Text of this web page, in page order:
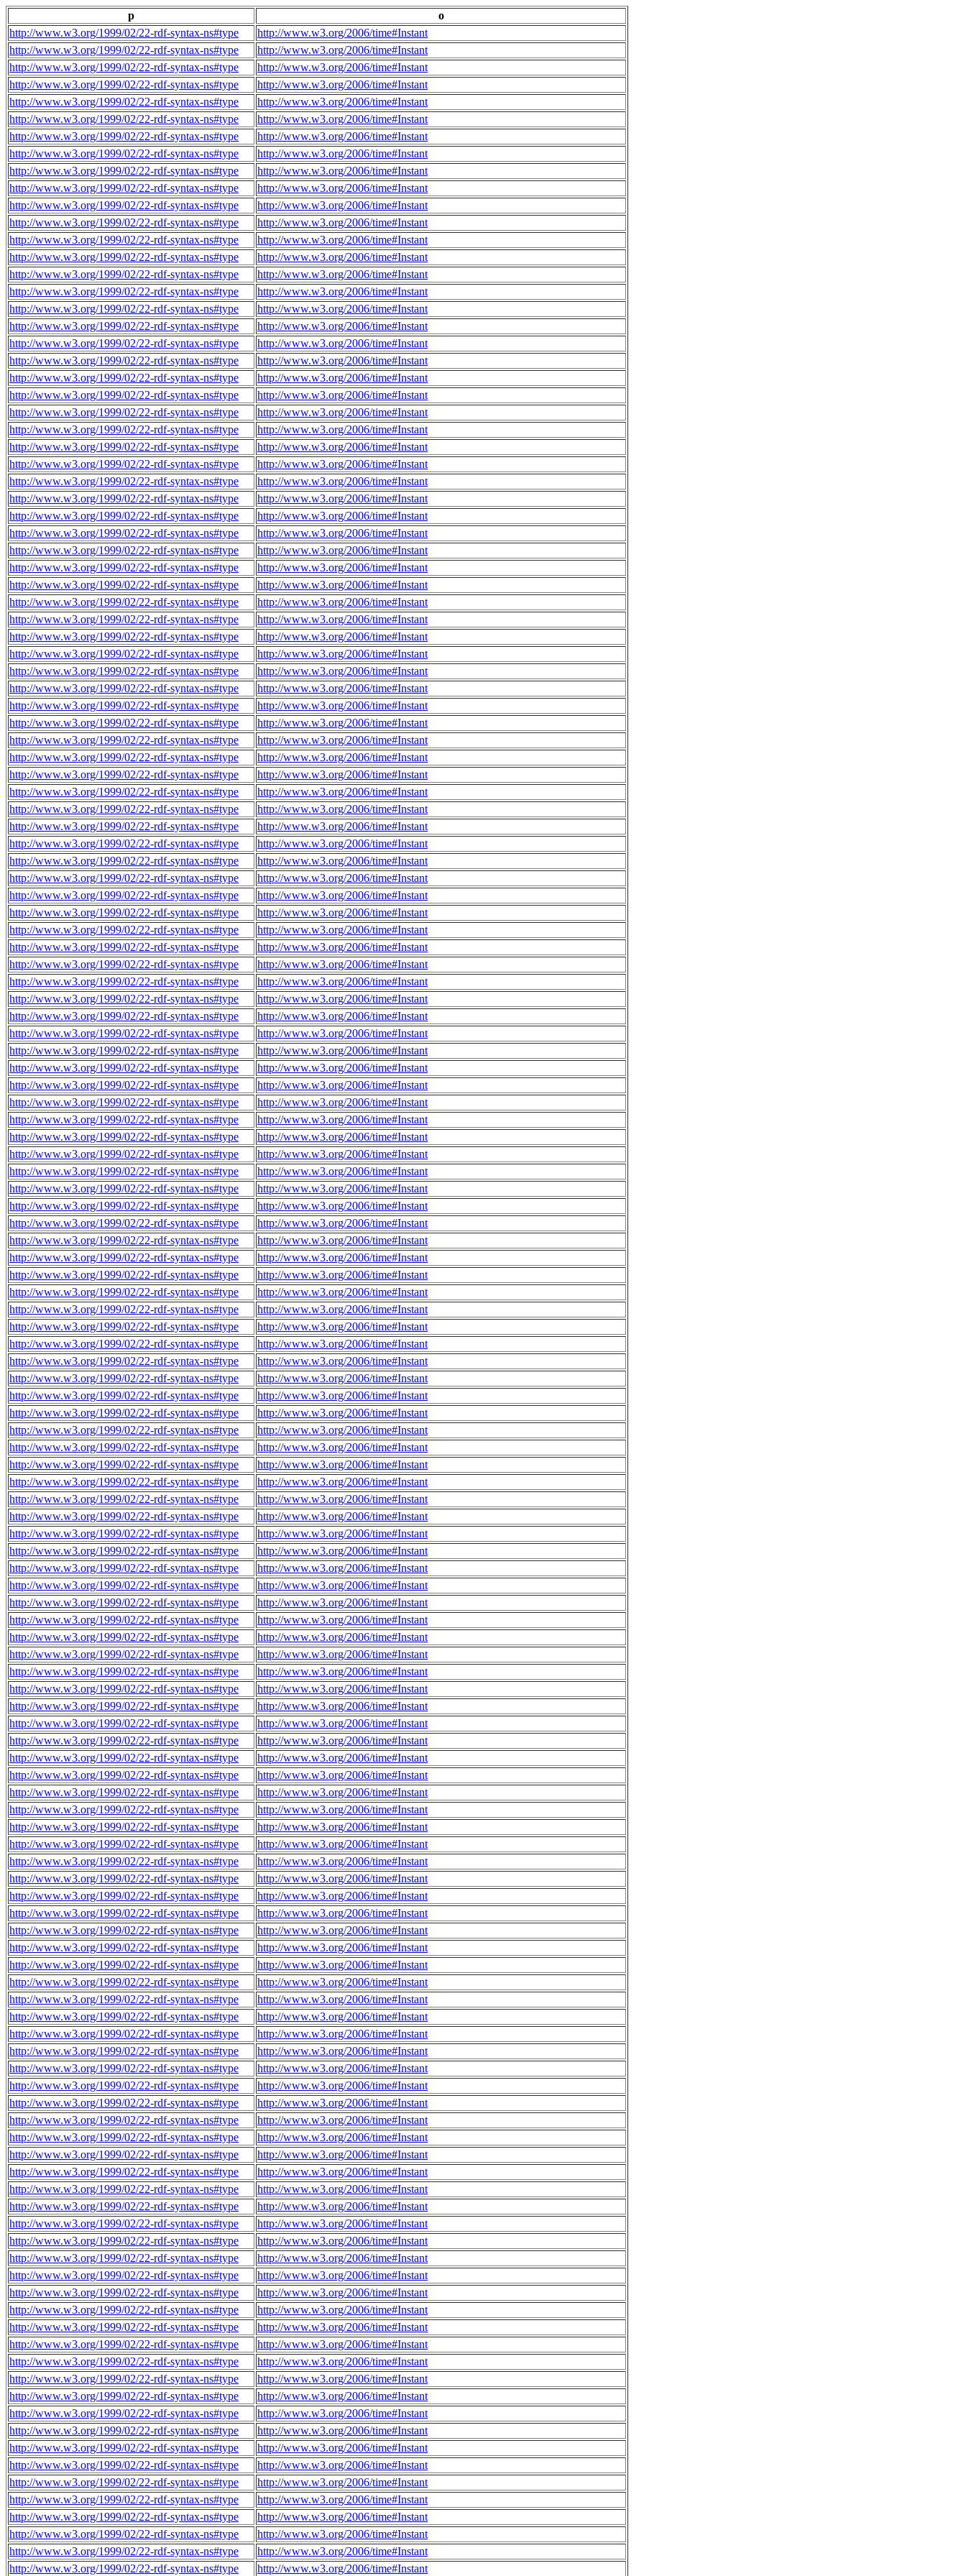
p
o
http://www.w3.org/1999/02/22-rdf-syntax-ns#type
http://www.w3.org/2006/time#Instant
http://www.w3.org/1999/02/22-rdf-syntax-ns#type
http://www.w3.org/2006/time#Instant
http://www.w3.org/1999/02/22-rdf-syntax-ns#type
http://www.w3.org/2006/time#Instant
http://www.w3.org/1999/02/22-rdf-syntax-ns#type
http://www.w3.org/2006/time#Instant
http://www.w3.org/1999/02/22-rdf-syntax-ns#type
http://www.w3.org/2006/time#Instant
http://www.w3.org/1999/02/22-rdf-syntax-ns#type
http://www.w3.org/2006/time#Instant
http://www.w3.org/1999/02/22-rdf-syntax-ns#type
http://www.w3.org/2006/time#Instant
http://www.w3.org/1999/02/22-rdf-syntax-ns#type
http://www.w3.org/2006/time#Instant
http://www.w3.org/1999/02/22-rdf-syntax-ns#type
http://www.w3.org/2006/time#Instant
http://www.w3.org/1999/02/22-rdf-syntax-ns#type
http://www.w3.org/2006/time#Instant
http://www.w3.org/1999/02/22-rdf-syntax-ns#type
http://www.w3.org/2006/time#Instant
http://www.w3.org/1999/02/22-rdf-syntax-ns#type
http://www.w3.org/2006/time#Instant
http://www.w3.org/1999/02/22-rdf-syntax-ns#type
http://www.w3.org/2006/time#Instant
http://www.w3.org/1999/02/22-rdf-syntax-ns#type
http://www.w3.org/2006/time#Instant
http://www.w3.org/1999/02/22-rdf-syntax-ns#type
http://www.w3.org/2006/time#Instant
http://www.w3.org/1999/02/22-rdf-syntax-ns#type
http://www.w3.org/2006/time#Instant
http://www.w3.org/1999/02/22-rdf-syntax-ns#type
http://www.w3.org/2006/time#Instant
http://www.w3.org/1999/02/22-rdf-syntax-ns#type
http://www.w3.org/2006/time#Instant
http://www.w3.org/1999/02/22-rdf-syntax-ns#type
http://www.w3.org/2006/time#Instant
http://www.w3.org/1999/02/22-rdf-syntax-ns#type
http://www.w3.org/2006/time#Instant
http://www.w3.org/1999/02/22-rdf-syntax-ns#type
http://www.w3.org/2006/time#Instant
http://www.w3.org/1999/02/22-rdf-syntax-ns#type
http://www.w3.org/2006/time#Instant
http://www.w3.org/1999/02/22-rdf-syntax-ns#type
http://www.w3.org/2006/time#Instant
http://www.w3.org/1999/02/22-rdf-syntax-ns#type
http://www.w3.org/2006/time#Instant
http://www.w3.org/1999/02/22-rdf-syntax-ns#type
http://www.w3.org/2006/time#Instant
http://www.w3.org/1999/02/22-rdf-syntax-ns#type
http://www.w3.org/2006/time#Instant
http://www.w3.org/1999/02/22-rdf-syntax-ns#type
http://www.w3.org/2006/time#Instant
http://www.w3.org/1999/02/22-rdf-syntax-ns#type
http://www.w3.org/2006/time#Instant
http://www.w3.org/1999/02/22-rdf-syntax-ns#type
http://www.w3.org/2006/time#Instant
http://www.w3.org/1999/02/22-rdf-syntax-ns#type
http://www.w3.org/2006/time#Instant
http://www.w3.org/1999/02/22-rdf-syntax-ns#type
http://www.w3.org/2006/time#Instant
http://www.w3.org/1999/02/22-rdf-syntax-ns#type
http://www.w3.org/2006/time#Instant
http://www.w3.org/1999/02/22-rdf-syntax-ns#type
http://www.w3.org/2006/time#Instant
http://www.w3.org/1999/02/22-rdf-syntax-ns#type
http://www.w3.org/2006/time#Instant
http://www.w3.org/1999/02/22-rdf-syntax-ns#type
http://www.w3.org/2006/time#Instant
http://www.w3.org/1999/02/22-rdf-syntax-ns#type
http://www.w3.org/2006/time#Instant
http://www.w3.org/1999/02/22-rdf-syntax-ns#type
http://www.w3.org/2006/time#Instant
http://www.w3.org/1999/02/22-rdf-syntax-ns#type
http://www.w3.org/2006/time#Instant
http://www.w3.org/1999/02/22-rdf-syntax-ns#type
http://www.w3.org/2006/time#Instant
http://www.w3.org/1999/02/22-rdf-syntax-ns#type
http://www.w3.org/2006/time#Instant
http://www.w3.org/1999/02/22-rdf-syntax-ns#type
http://www.w3.org/2006/time#Instant
http://www.w3.org/1999/02/22-rdf-syntax-ns#type
http://www.w3.org/2006/time#Instant
http://www.w3.org/1999/02/22-rdf-syntax-ns#type
http://www.w3.org/2006/time#Instant
http://www.w3.org/1999/02/22-rdf-syntax-ns#type
http://www.w3.org/2006/time#Instant
http://www.w3.org/1999/02/22-rdf-syntax-ns#type
http://www.w3.org/2006/time#Instant
http://www.w3.org/1999/02/22-rdf-syntax-ns#type
http://www.w3.org/2006/time#Instant
http://www.w3.org/1999/02/22-rdf-syntax-ns#type
http://www.w3.org/2006/time#Instant
http://www.w3.org/1999/02/22-rdf-syntax-ns#type
http://www.w3.org/2006/time#Instant
http://www.w3.org/1999/02/22-rdf-syntax-ns#type
http://www.w3.org/2006/time#Instant
http://www.w3.org/1999/02/22-rdf-syntax-ns#type
http://www.w3.org/2006/time#Instant
http://www.w3.org/1999/02/22-rdf-syntax-ns#type
http://www.w3.org/2006/time#Instant
http://www.w3.org/1999/02/22-rdf-syntax-ns#type
http://www.w3.org/2006/time#Instant
http://www.w3.org/1999/02/22-rdf-syntax-ns#type
http://www.w3.org/2006/time#Instant
http://www.w3.org/1999/02/22-rdf-syntax-ns#type
http://www.w3.org/2006/time#Instant
http://www.w3.org/1999/02/22-rdf-syntax-ns#type
http://www.w3.org/2006/time#Instant
http://www.w3.org/1999/02/22-rdf-syntax-ns#type
http://www.w3.org/2006/time#Instant
http://www.w3.org/1999/02/22-rdf-syntax-ns#type
http://www.w3.org/2006/time#Instant
http://www.w3.org/1999/02/22-rdf-syntax-ns#type
http://www.w3.org/2006/time#Instant
http://www.w3.org/1999/02/22-rdf-syntax-ns#type
http://www.w3.org/2006/time#Instant
http://www.w3.org/1999/02/22-rdf-syntax-ns#type
http://www.w3.org/2006/time#Instant
http://www.w3.org/1999/02/22-rdf-syntax-ns#type
http://www.w3.org/2006/time#Instant
http://www.w3.org/1999/02/22-rdf-syntax-ns#type
http://www.w3.org/2006/time#Instant
http://www.w3.org/1999/02/22-rdf-syntax-ns#type
http://www.w3.org/2006/time#Instant
http://www.w3.org/1999/02/22-rdf-syntax-ns#type
http://www.w3.org/2006/time#Instant
http://www.w3.org/1999/02/22-rdf-syntax-ns#type
http://www.w3.org/2006/time#Instant
http://www.w3.org/1999/02/22-rdf-syntax-ns#type
http://www.w3.org/2006/time#Instant
http://www.w3.org/1999/02/22-rdf-syntax-ns#type
http://www.w3.org/2006/time#Instant
http://www.w3.org/1999/02/22-rdf-syntax-ns#type
http://www.w3.org/2006/time#Instant
http://www.w3.org/1999/02/22-rdf-syntax-ns#type
http://www.w3.org/2006/time#Instant
http://www.w3.org/1999/02/22-rdf-syntax-ns#type
http://www.w3.org/2006/time#Instant
http://www.w3.org/1999/02/22-rdf-syntax-ns#type
http://www.w3.org/2006/time#Instant
http://www.w3.org/1999/02/22-rdf-syntax-ns#type
http://www.w3.org/2006/time#Instant
http://www.w3.org/1999/02/22-rdf-syntax-ns#type
http://www.w3.org/2006/time#Instant
http://www.w3.org/1999/02/22-rdf-syntax-ns#type
http://www.w3.org/2006/time#Instant
http://www.w3.org/1999/02/22-rdf-syntax-ns#type
http://www.w3.org/2006/time#Instant
http://www.w3.org/1999/02/22-rdf-syntax-ns#type
http://www.w3.org/2006/time#Instant
http://www.w3.org/1999/02/22-rdf-syntax-ns#type
http://www.w3.org/2006/time#Instant
http://www.w3.org/1999/02/22-rdf-syntax-ns#type
http://www.w3.org/2006/time#Instant
http://www.w3.org/1999/02/22-rdf-syntax-ns#type
http://www.w3.org/2006/time#Instant
http://www.w3.org/1999/02/22-rdf-syntax-ns#type
http://www.w3.org/2006/time#Instant
http://www.w3.org/1999/02/22-rdf-syntax-ns#type
http://www.w3.org/2006/time#Instant
http://www.w3.org/1999/02/22-rdf-syntax-ns#type
http://www.w3.org/2006/time#Instant
http://www.w3.org/1999/02/22-rdf-syntax-ns#type
http://www.w3.org/2006/time#Instant
http://www.w3.org/1999/02/22-rdf-syntax-ns#type
http://www.w3.org/2006/time#Instant
http://www.w3.org/1999/02/22-rdf-syntax-ns#type
http://www.w3.org/2006/time#Instant
http://www.w3.org/1999/02/22-rdf-syntax-ns#type
http://www.w3.org/2006/time#Instant
http://www.w3.org/1999/02/22-rdf-syntax-ns#type
http://www.w3.org/2006/time#Instant
http://www.w3.org/1999/02/22-rdf-syntax-ns#type
http://www.w3.org/2006/time#Instant
http://www.w3.org/1999/02/22-rdf-syntax-ns#type
http://www.w3.org/2006/time#Instant
http://www.w3.org/1999/02/22-rdf-syntax-ns#type
http://www.w3.org/2006/time#Instant
http://www.w3.org/1999/02/22-rdf-syntax-ns#type
http://www.w3.org/2006/time#Instant
http://www.w3.org/1999/02/22-rdf-syntax-ns#type
http://www.w3.org/2006/time#Instant
http://www.w3.org/1999/02/22-rdf-syntax-ns#type
http://www.w3.org/2006/time#Instant
http://www.w3.org/1999/02/22-rdf-syntax-ns#type
http://www.w3.org/2006/time#Instant
http://www.w3.org/1999/02/22-rdf-syntax-ns#type
http://www.w3.org/2006/time#Instant
http://www.w3.org/1999/02/22-rdf-syntax-ns#type
http://www.w3.org/2006/time#Instant
http://www.w3.org/1999/02/22-rdf-syntax-ns#type
http://www.w3.org/2006/time#Instant
http://www.w3.org/1999/02/22-rdf-syntax-ns#type
http://www.w3.org/2006/time#Instant
http://www.w3.org/1999/02/22-rdf-syntax-ns#type
http://www.w3.org/2006/time#Instant
http://www.w3.org/1999/02/22-rdf-syntax-ns#type
http://www.w3.org/2006/time#Instant
http://www.w3.org/1999/02/22-rdf-syntax-ns#type
http://www.w3.org/2006/time#Instant
http://www.w3.org/1999/02/22-rdf-syntax-ns#type
http://www.w3.org/2006/time#Instant
http://www.w3.org/1999/02/22-rdf-syntax-ns#type
http://www.w3.org/2006/time#Instant
http://www.w3.org/1999/02/22-rdf-syntax-ns#type
http://www.w3.org/2006/time#Instant
http://www.w3.org/1999/02/22-rdf-syntax-ns#type
http://www.w3.org/2006/time#Instant
http://www.w3.org/1999/02/22-rdf-syntax-ns#type
http://www.w3.org/2006/time#Instant
http://www.w3.org/1999/02/22-rdf-syntax-ns#type
http://www.w3.org/2006/time#Instant
http://www.w3.org/1999/02/22-rdf-syntax-ns#type
http://www.w3.org/2006/time#Instant
http://www.w3.org/1999/02/22-rdf-syntax-ns#type
http://www.w3.org/2006/time#Instant
http://www.w3.org/1999/02/22-rdf-syntax-ns#type
http://www.w3.org/2006/time#Instant
http://www.w3.org/1999/02/22-rdf-syntax-ns#type
http://www.w3.org/2006/time#Instant
http://www.w3.org/1999/02/22-rdf-syntax-ns#type
http://www.w3.org/2006/time#Instant
http://www.w3.org/1999/02/22-rdf-syntax-ns#type
http://www.w3.org/2006/time#Instant
http://www.w3.org/1999/02/22-rdf-syntax-ns#type
http://www.w3.org/2006/time#Instant
http://www.w3.org/1999/02/22-rdf-syntax-ns#type
http://www.w3.org/2006/time#Instant
http://www.w3.org/1999/02/22-rdf-syntax-ns#type
http://www.w3.org/2006/time#Instant
http://www.w3.org/1999/02/22-rdf-syntax-ns#type
http://www.w3.org/2006/time#Instant
http://www.w3.org/1999/02/22-rdf-syntax-ns#type
http://www.w3.org/2006/time#Instant
http://www.w3.org/1999/02/22-rdf-syntax-ns#type
http://www.w3.org/2006/time#Instant
http://www.w3.org/1999/02/22-rdf-syntax-ns#type
http://www.w3.org/2006/time#Instant
http://www.w3.org/1999/02/22-rdf-syntax-ns#type
http://www.w3.org/2006/time#Instant
http://www.w3.org/1999/02/22-rdf-syntax-ns#type
http://www.w3.org/2006/time#Instant
http://www.w3.org/1999/02/22-rdf-syntax-ns#type
http://www.w3.org/2006/time#Instant
http://www.w3.org/1999/02/22-rdf-syntax-ns#type
http://www.w3.org/2006/time#Instant
http://www.w3.org/1999/02/22-rdf-syntax-ns#type
http://www.w3.org/2006/time#Instant
http://www.w3.org/1999/02/22-rdf-syntax-ns#type
http://www.w3.org/2006/time#Instant
http://www.w3.org/1999/02/22-rdf-syntax-ns#type
http://www.w3.org/2006/time#Instant
http://www.w3.org/1999/02/22-rdf-syntax-ns#type
http://www.w3.org/2006/time#Instant
http://www.w3.org/1999/02/22-rdf-syntax-ns#type
http://www.w3.org/2006/time#Instant
http://www.w3.org/1999/02/22-rdf-syntax-ns#type
http://www.w3.org/2006/time#Instant
http://www.w3.org/1999/02/22-rdf-syntax-ns#type
http://www.w3.org/2006/time#Instant
http://www.w3.org/1999/02/22-rdf-syntax-ns#type
http://www.w3.org/2006/time#Instant
http://www.w3.org/1999/02/22-rdf-syntax-ns#type
http://www.w3.org/2006/time#Instant
http://www.w3.org/1999/02/22-rdf-syntax-ns#type
http://www.w3.org/2006/time#Instant
http://www.w3.org/1999/02/22-rdf-syntax-ns#type
http://www.w3.org/2006/time#Instant
http://www.w3.org/1999/02/22-rdf-syntax-ns#type
http://www.w3.org/2006/time#Instant
http://www.w3.org/1999/02/22-rdf-syntax-ns#type
http://www.w3.org/2006/time#Instant
http://www.w3.org/1999/02/22-rdf-syntax-ns#type
http://www.w3.org/2006/time#Instant
http://www.w3.org/1999/02/22-rdf-syntax-ns#type
http://www.w3.org/2006/time#Instant
http://www.w3.org/1999/02/22-rdf-syntax-ns#type
http://www.w3.org/2006/time#Instant
http://www.w3.org/1999/02/22-rdf-syntax-ns#type
http://www.w3.org/2006/time#Instant
http://www.w3.org/1999/02/22-rdf-syntax-ns#type
http://www.w3.org/2006/time#Instant
http://www.w3.org/1999/02/22-rdf-syntax-ns#type
http://www.w3.org/2006/time#Instant
http://www.w3.org/1999/02/22-rdf-syntax-ns#type
http://www.w3.org/2006/time#Instant
http://www.w3.org/1999/02/22-rdf-syntax-ns#type
http://www.w3.org/2006/time#Instant
http://www.w3.org/1999/02/22-rdf-syntax-ns#type
http://www.w3.org/2006/time#Instant
http://www.w3.org/1999/02/22-rdf-syntax-ns#type
http://www.w3.org/2006/time#Instant
http://www.w3.org/1999/02/22-rdf-syntax-ns#type
http://www.w3.org/2006/time#Instant